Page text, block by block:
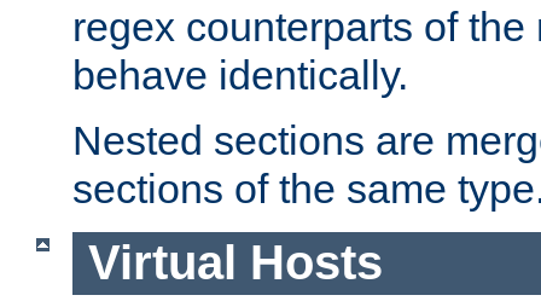
regex counterparts of
behave identically.
Nested sections are
sections of the same
Virtual Hosts